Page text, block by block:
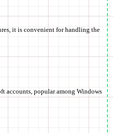
it is convenient for handling the
accounts, popular among Windows